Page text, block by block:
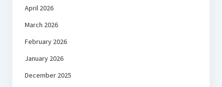
April 2026
March 2026
February 2026
January 2026
December 2025